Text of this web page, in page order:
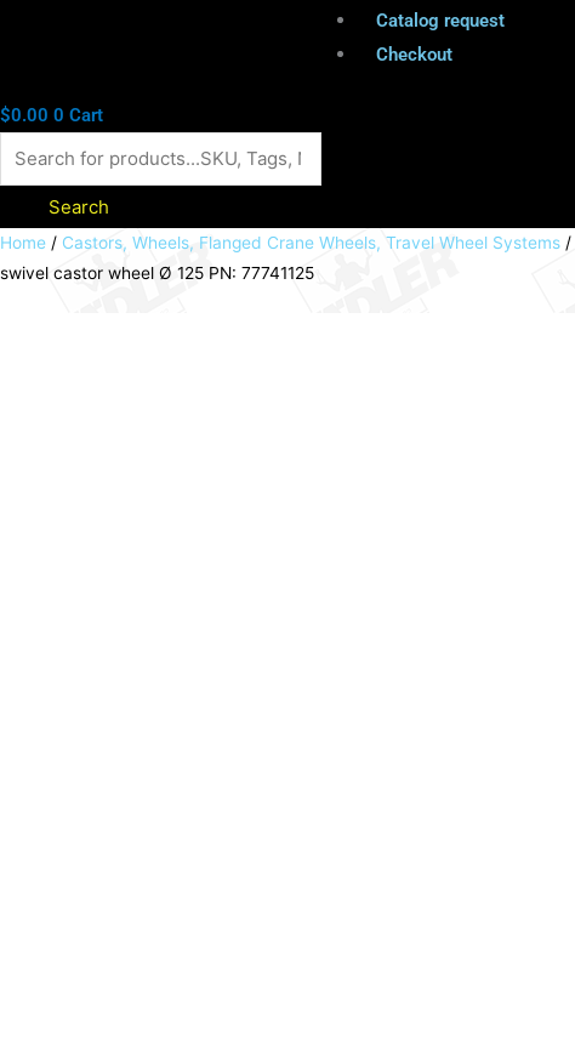
Catalog request
Checkout
$0.00 0 Cart
Search
Home / Castors, Wheels, Flanged Crane Wheels, Travel Wheel Systems /
swivel castor wheel Ø 125 PN: 77741125
Transport
castor